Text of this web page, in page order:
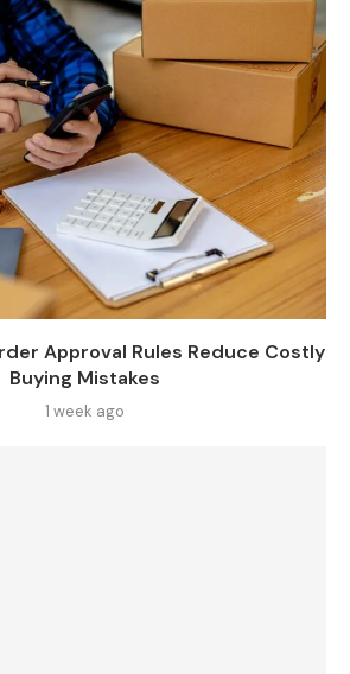
Approval Rules Reduce Costly
Buying Mistakes
1 week ago